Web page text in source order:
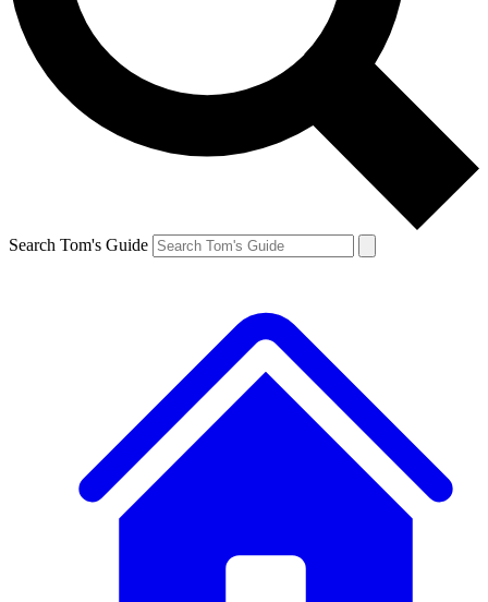
Search Tom's Guide